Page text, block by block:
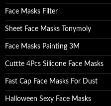
Face Masks Filter
Sheet Face Masks Tonymoly
Face Masks Painting 3M
Cuttte 4Pcs Silicone Face Masks
Fast Cap Face Masks For Dust
Halloween Sexy Face Masks